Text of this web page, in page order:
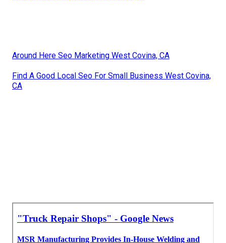
Around Here Seo Marketing West Covina, CA
Find A Good Local Seo For Small Business West Covina,
CA